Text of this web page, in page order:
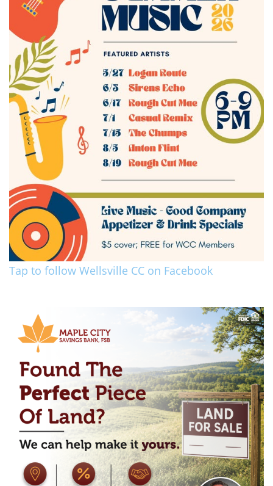
Tap to follow Wellsville CC on Facebook